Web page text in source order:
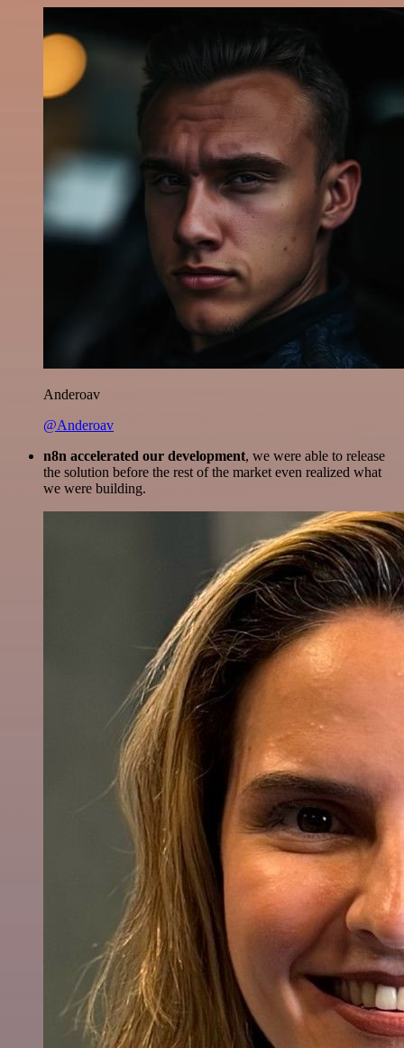
Anderoav
@Anderoav
n8n accelerated our development, we were able to release
the solution before the rest of the market even realized what
we were building.